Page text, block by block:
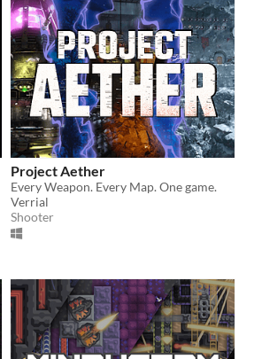
Project Aether
Every Weapon. Every Map. One game.
Verrial
Shooter